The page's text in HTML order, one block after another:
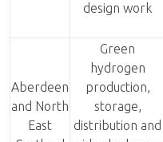
design work
Aberdeen
and North
East
Green
hydrogen
production,
storage,
distribution and